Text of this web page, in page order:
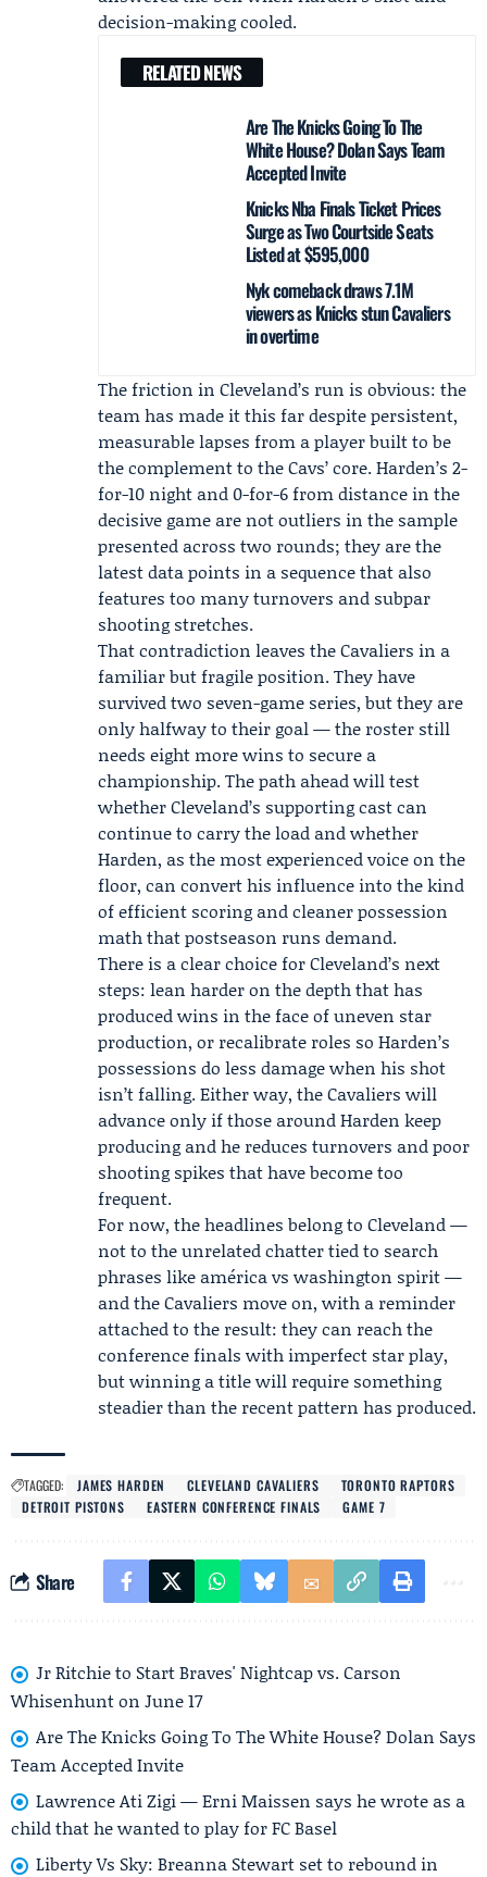
decision-making cooled.
RELATED NEWS
Are The Knicks Going To The
White House? Dolan Says Team
Accepted Invite
Knicks Nba Finals Ticket Prices
Surge as Two Courtside Seats
Listed at $595,000
Nyk comeback draws 7.1M
viewers as Knicks stun Cavaliers
in overtime
The friction in Cleveland’s run is obvious: the
team has made it this far despite persistent,
measurable lapses from a player built to be
the complement to the Cavs’ core. Harden’s 2-
for-10 night and 0-for-6 from distance in the
decisive game are not outliers in the sample
presented across two rounds; they are the
latest data points in a sequence that also
features too many turnovers and subpar
shooting stretches.
That contradiction leaves the Cavaliers in a
familiar but fragile position. They have
survived two seven-game series, but they are
only halfway to their goal — the roster still
needs eight more wins to secure a
championship. The path ahead will test
whether Cleveland’s supporting cast can
continue to carry the load and whether
Harden, as the most experienced voice on the
floor, can convert his influence into the kind
of efficient scoring and cleaner possession
math that postseason runs demand.
There is a clear choice for Cleveland’s next
steps: lean harder on the depth that has
produced wins in the face of uneven star
production, or recalibrate roles so Harden’s
possessions do less damage when his shot
isn’t falling. Either way, the Cavaliers will
advance only if those around Harden keep
producing and he reduces turnovers and poor
shooting spikes that have become too
frequent.
For now, the headlines belong to Cleveland —
not to the unrelated chatter tied to search
phrases like américa vs washington spirit —
and the Cavaliers move on, with a reminder
attached to the result: they can reach the
conference finals with imperfect star play,
but winning a title will require something
steadier than the recent pattern has produced.
TAGGED: JAMES HARDEN CLEVELAND CAVALIERS
TORONTO RAPTORS
DETROIT PISTONS
EASTERN CONFERENCE FINALS GAME 7
Share
Jr Ritchie to Start Braves' Nightcap vs. Carson
Whisenhunt on June 17
Are The Knicks Going To The White House? Dolan Says
Team Accepted Invite
Lawrence Ati Zigi — Erni Maissen says he wrote as a
child that he wanted to play for FC Basel
Liberty Vs Sky: Breanna Stewart set to rebound in